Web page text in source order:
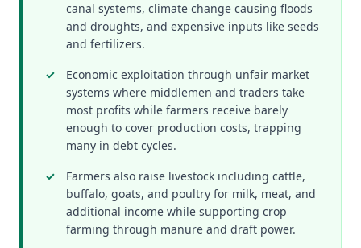
canal systems, climate change causing floods
and droughts, and expensive inputs like seeds
and fertilizers.
Economic exploitation through unfair market
systems where middlemen and traders take
most profits while farmers receive barely
enough to cover production costs, trapping
many in debt cycles.
Farmers also raise livestock including cattle,
buffalo, goats, and poultry for milk, meat, and
additional income while supporting crop
farming through manure and draft power.